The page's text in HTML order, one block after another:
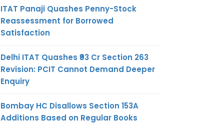
ITAT Panaji Quashes Penny-Stock
Reassessment for Borrowed
Satisfaction
Delhi ITAT Quashes ₹93 Cr Section 263
Revision: PCIT Cannot Demand Deeper
Enquiry
Bombay HC Disallows Section 153A
Additions Based on Regular Books